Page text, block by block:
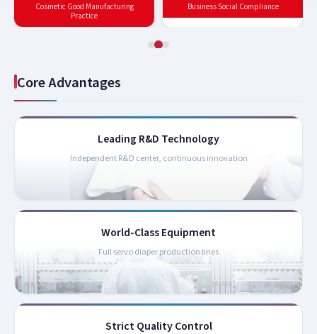
Cosmetic Good Manufacturing
Practice
Business Social Compliance
Core Advantages
Leading R&D Technology
Independent R&D center, continuous innovation
World-Class Equipment
Full servo diaper production lines
Strict Quality Control